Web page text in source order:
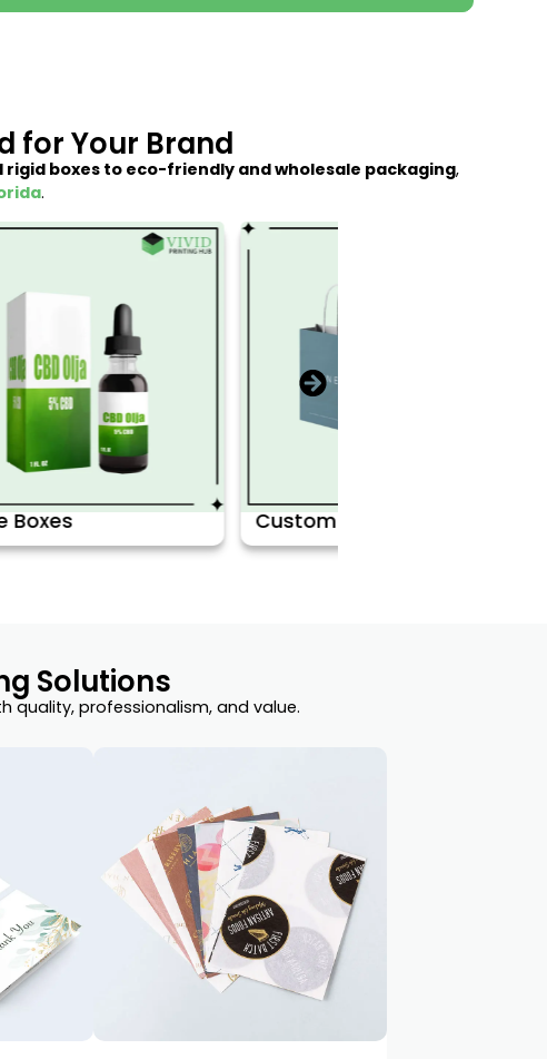
for Your Brand
rigid boxes to eco-friendly and wholesale packaging,
.
Custom Bags
Solutions
professionalism, and value.